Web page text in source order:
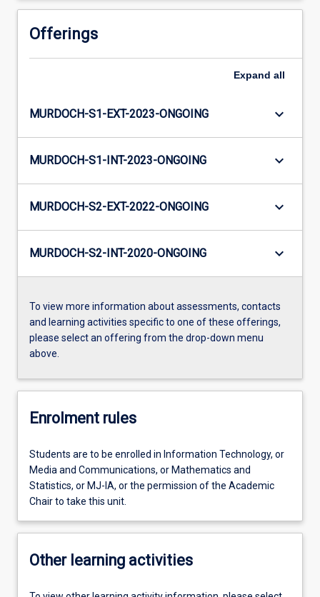
Offerings
Expand all
MURDOCH-S1-EXT-2023-ONGOING keyboard_arrow_down
MURDOCH-S1-INT-2023-ONGOING keyboard_arrow_down
MURDOCH-S2-EXT-2022-ONGOING keyboard_arrow_down
MURDOCH-S2-INT-2020-ONGOING keyboard_arrow_down
To view more information about assessments, contacts
and learning activities specific to one of these offerings,
please select an offering from the drop-down menu
above.
Enrolment rules
Students are to be enrolled in Information Technology, or
Media and Communications, or Mathematics and
Statistics, or MJ-IA, or the permission of the Academic
Chair to take this unit.
Other learning activities